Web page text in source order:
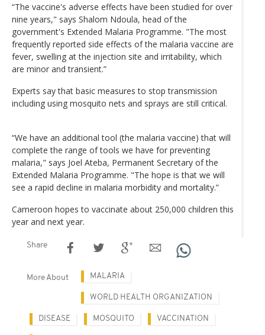
“The vaccine's adverse effects have been studied for over
nine years," says Shalom Ndoula, head of the
government's Extended Malaria Programme. "The most
frequently reported side effects of the malaria vaccine are
fever, swelling at the injection site and irritability, which
are minor and transient.”
Experts say that basic measures to stop transmission
including using mosquito nets and sprays are still critical.
“We have an additional tool (the malaria vaccine) that will
complete the range of tools we have for preventing
malaria," says Joel Ateba, Permanent Secretary of the
Extended Malaria Programme. "The hope is that we will
see a rapid decline in malaria morbidity and mortality.”
Cameroon hopes to vaccinate about 250,000 children this
year and next year.
Share
More About MALARIA
WORLD HEALTH ORGANIZATION
DISEASE MOSQUITO VACCINATION